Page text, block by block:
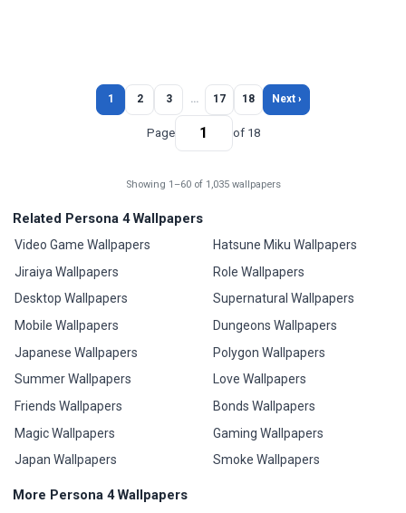
1 2 3 … 17 18 Next ›
Page of 18
Showing 1–60 of 1,035 wallpapers
Related Persona 4 Wallpapers
Video Game Wallpapers
Jiraiya Wallpapers
Desktop Wallpapers
Mobile Wallpapers
Japanese Wallpapers
Summer Wallpapers
Friends Wallpapers
Magic Wallpapers
Japan Wallpapers
Hatsune Miku Wallpapers
Role Wallpapers
Supernatural Wallpapers
Dungeons Wallpapers
Polygon Wallpapers
Love Wallpapers
Bonds Wallpapers
Gaming Wallpapers
Smoke Wallpapers
More Persona 4 Wallpapers